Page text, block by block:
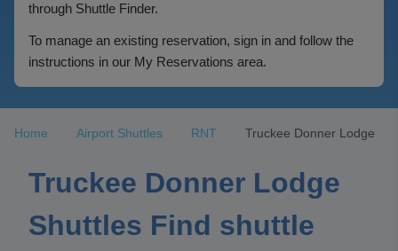
through Shuttle Finder.
To manage an existing reservation, sign in and follow the
instructions in our My Reservations area.
Home Airport Shuttles RNT Truckee Donner Lodge
Truckee Donner Lodge
Shuttles Find shuttle